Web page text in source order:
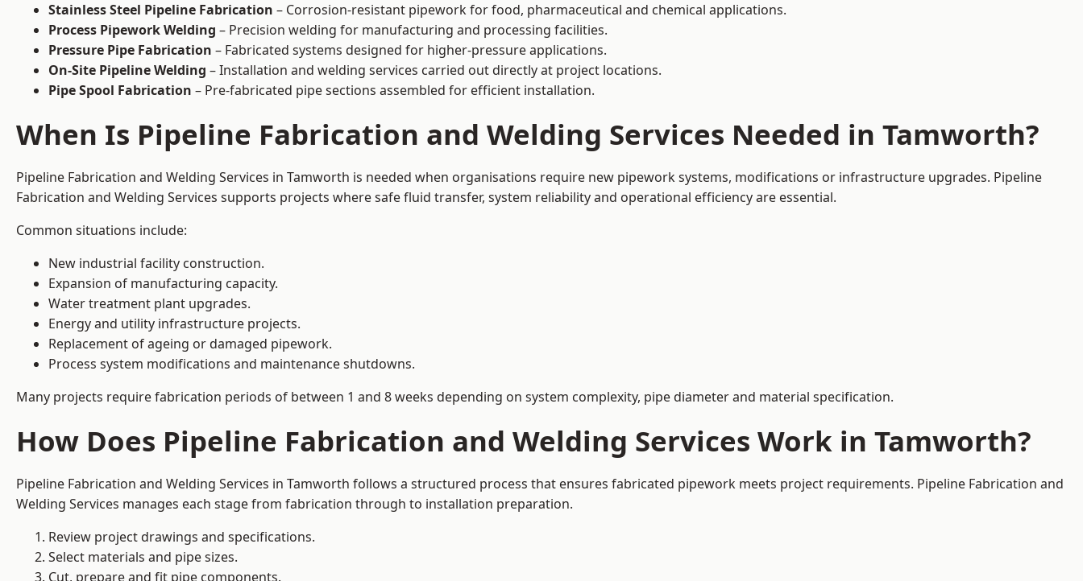
Stainless Steel Pipeline Fabrication – Corrosion-resistant pipework for food, pharmaceutical and chemical applications.
Process Pipework Welding – Precision welding for manufacturing and processing facilities.
Pressure Pipe Fabrication – Fabricated systems designed for higher-pressure applications.
On-Site Pipeline Welding – Installation and welding services carried out directly at project locations.
Pipe Spool Fabrication – Pre-fabricated pipe sections assembled for efficient installation.
When Is Pipeline Fabrication and Welding Services Needed in Tamworth?
Pipeline Fabrication and Welding Services in Tamworth is needed when organisations require new pipework systems, modifications or infrastructure upgrades. Pipeline
Fabrication and Welding Services supports projects where safe fluid transfer, system reliability and operational efficiency are essential.
Common situations include:
New industrial facility construction.
Expansion of manufacturing capacity.
Water treatment plant upgrades.
Energy and utility infrastructure projects.
Replacement of ageing or damaged pipework.
Process system modifications and maintenance shutdowns.
Many projects require fabrication periods of between 1 and 8 weeks depending on system complexity, pipe diameter and material specification.
How Does Pipeline Fabrication and Welding Services Work in Tamworth?
Pipeline Fabrication and Welding Services in Tamworth follows a structured process that ensures fabricated pipework meets project requirements. Pipeline Fabrication and
Welding Services manages each stage from fabrication through to installation preparation.
Review project drawings and specifications.
Select materials and pipe sizes.
Cut, prepare and fit pipe components.